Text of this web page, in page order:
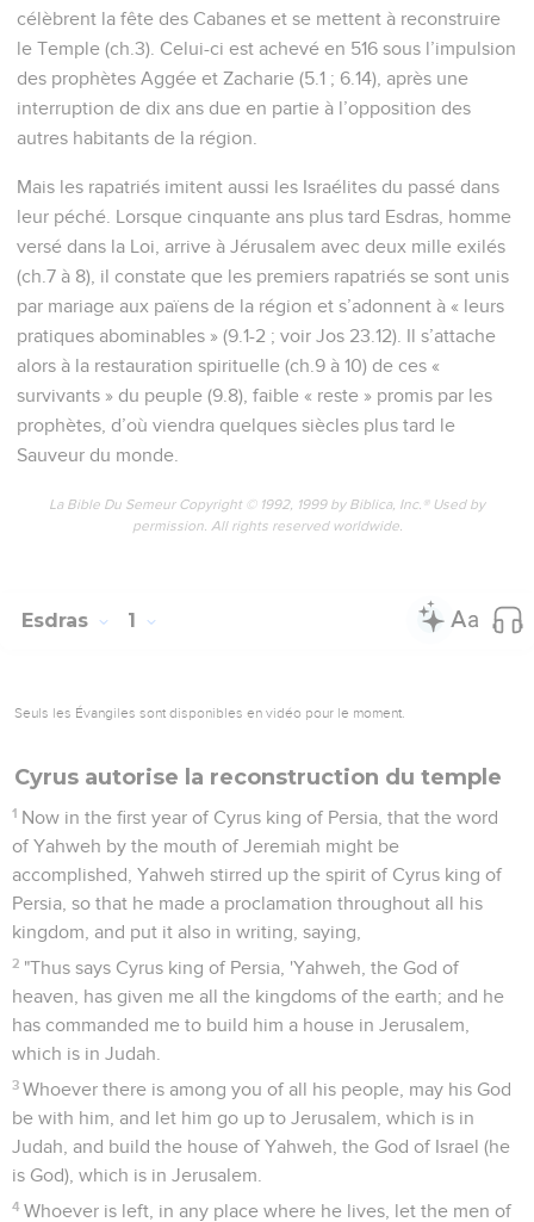
célèbrent la fête des Cabanes et se mettent à reconstruire
le Temple (ch.3). Celui-ci est achevé en 516 sous l’impulsion
des prophètes Aggée et Zacharie (5.1 ; 6.14), après une
interruption de dix ans due en partie à l’opposition des
autres habitants de la région.
Mais les rapatriés imitent aussi les Israélites du passé dans
leur péché. Lorsque cinquante ans plus tard Esdras, homme
versé dans la Loi, arrive à Jérusalem avec deux mille exilés
(ch.7 à 8), il constate que les premiers rapatriés se sont unis
par mariage aux païens de la région et s’adonnent à « leurs
pratiques abominables » (9.1-2 ; voir Jos 23.12). Il s’attache
alors à la restauration spirituelle (ch.9 à 10) de ces «
survivants » du peuple (9.8), faible « reste » promis par les
prophètes, d’où viendra quelques siècles plus tard le
Sauveur du monde.
La Bible Du Semeur Copyright © 1992, 1999 by Biblica, Inc.® Used by
permission. All rights reserved worldwide.
Esdras 1
Seuls les Évangiles sont disponibles en vidéo pour le moment.
Cyrus autorise la reconstruction du temple
1 Now in the first year of Cyrus king of Persia, that the word
of Yahweh by the mouth of Jeremiah might be
accomplished, Yahweh stirred up the spirit of Cyrus king of
Persia, so that he made a proclamation throughout all his
kingdom, and put it also in writing, saying,
2 "Thus says Cyrus king of Persia, 'Yahweh, the God of
heaven, has given me all the kingdoms of the earth; and he
has commanded me to build him a house in Jerusalem,
which is in Judah.
3 Whoever there is among you of all his people, may his God
be with him, and let him go up to Jerusalem, which is in
Judah, and build the house of Yahweh, the God of Israel (he
is God), which is in Jerusalem.
4 Whoever is left, in any place where he lives, let the men of